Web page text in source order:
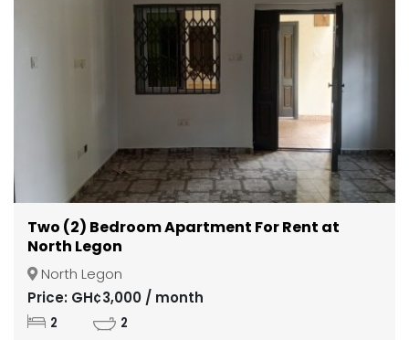
Two (2) Bedroom Apartment For Rent at
North Legon
North Legon
Price: GH¢3,000 / month
2 2